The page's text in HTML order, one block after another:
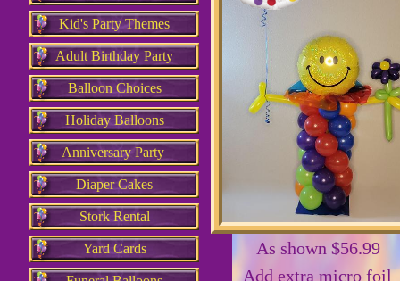
Kid's Party Themes
Adult Birthday Party
Balloon Choices
Holiday Balloons
Anniversary Party
Diaper Cakes
Stork Rental
Yard Cards As shown $56.99
Add extra micro foil